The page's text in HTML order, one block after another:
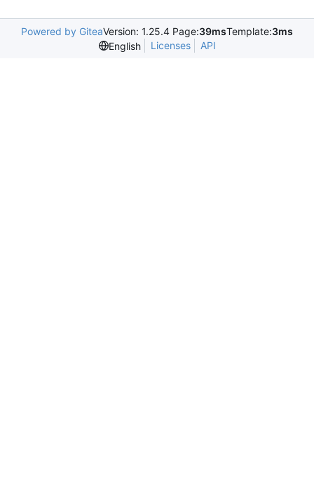
Powered by GiteaVersion: 1.25.4 Page:39msTemplate:3ms
English
Licenses API